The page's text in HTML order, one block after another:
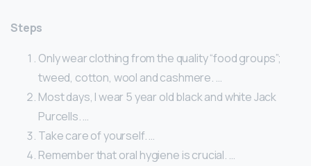
Steps
Only wear clothing from the quality “food groups”;
tweed, cotton, wool and cashmere. …
Most days, I wear 5 year old black and white Jack
Purcells. …
Take care of yourself. …
Remember that oral hygiene is crucial. …